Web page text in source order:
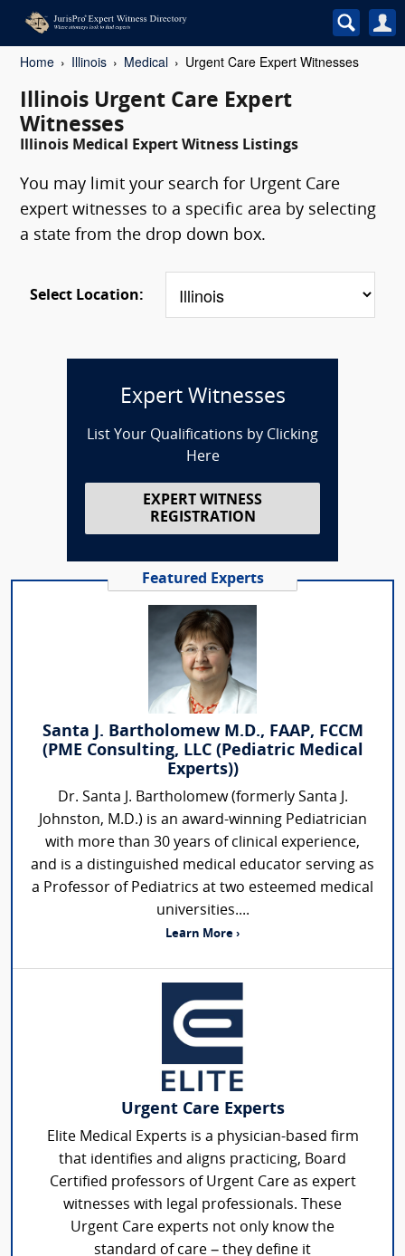
Home Illinois Medical Urgent Care Expert Witnesses
Illinois Urgent Care Expert
Witnesses
Illinois Medical Expert Witness Listings
You may limit your search for Urgent Care
expert witnesses to a specific area by selecting
a state from the drop down box.
Select Location:
Expert Witnesses
List Your Qualifications by Clicking
Here
EXPERT WITNESS
REGISTRATION
Featured Experts
Santa J. Bartholomew M.D., FAAP, FCCM
(PME Consulting, LLC (Pediatric Medical
Experts))
Dr. Santa J. Bartholomew (formerly Santa J.
Johnston, M.D.) is an award-winning Pediatrician
with more than 30 years of clinical experience,
and is a distinguished medical educator serving as
a Professor of Pediatrics at two esteemed medical
universities....
Learn More ›
Urgent Care Experts
Elite Medical Experts is a physician-based firm
that identifies and aligns practicing, Board
Certified professors of Urgent Care as expert
witnesses with legal professionals. These
Urgent Care experts not only know the
standard of care – they define it